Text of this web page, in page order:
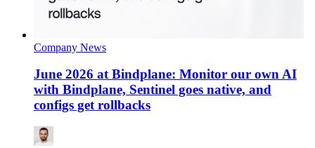
Company News
June 2026 at Bindplane: Monitor our own AI
with Bindplane, Sentinel goes native, and
configs get rollbacks